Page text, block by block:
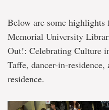
Below are some
Memorial University
Out!: Celebrating Culture
Taffe, dancer-in-
residence.